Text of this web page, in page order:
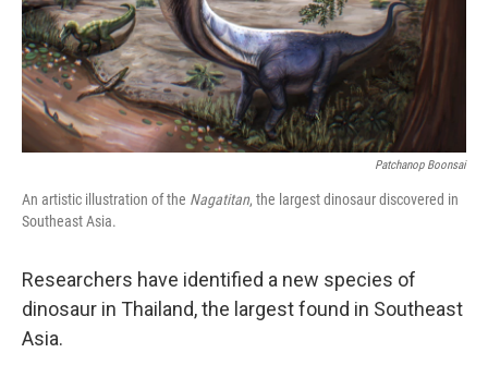
Patchanop Boonsai
An artistic illustration of the Nagatitan, the largest dinosaur discovered in
Southeast Asia.
Researchers have identified a new species of
dinosaur in Thailand, the largest found in Southeast
Asia.